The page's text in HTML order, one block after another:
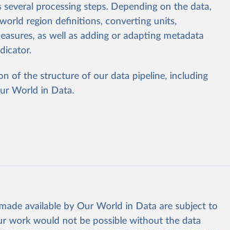
at global, regional and country levels,
sources, including national vital registration
United Nations partners and inter-agency
other scientific studies. A broad spectrum of
for the processing, synthesis and analysis
the source, prior to any processing or
from this page, please use the suggested
processing steps. Depending on the data,
region definitions, converting units,
as well as adding or adapting metadata
of the structure of our data pipeline, including
World in Data.
available by Our World in Data are subject to
work would not be possible without the data